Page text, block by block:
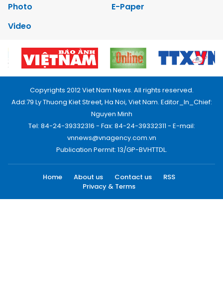
Photo
E-Paper
Video
Copyrights 2012 Viet Nam News. All rights reserved.
Add:79 Ly Thuong Kiet Street, Ha Noi, Viet Nam. Editor_In_Chief:
Nguyen Minh
Tel: 84-24-39332316 - Fax: 84-24-39332311 - E-mail:
vnnews@vnagency.com.vn
Publication Permit: 13/GP-BVHTTDL.
Home About us Contact us
RSS
Privacy & Terms